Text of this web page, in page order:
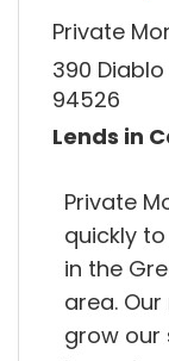
Private
390 Diablo
94526
Lends in
Private
quickly
in the
area.
grow our